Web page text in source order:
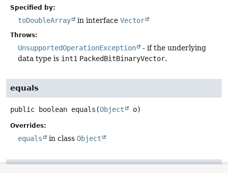
Specified by:
toDoubleArray in interface Vector
Throws:
UnsupportedOperationException
- if the underlying
data type is int1 PackedBitBinaryVector.
equals
public boolean equals (Object o)
Overrides:
equals in class Object